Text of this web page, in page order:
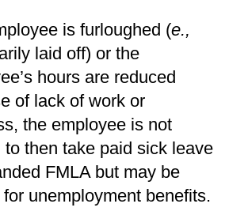
is furloughed (e.,
laid off) or the
hours are reduced
of lack of work or
the employee is not
to then take paid sick leave
FMLA but may be
unemployment benefits.